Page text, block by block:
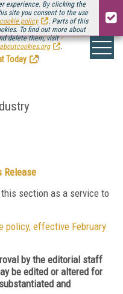
experience. By clicking the
site you consent to the use
cookie policy
. Parts of this
To find out more about
delete them, visit
.
ofStreaming Media Connect
Today
!
Release
section as a service to
policy, effective February
by the editorial staff
be edited or altered for
and